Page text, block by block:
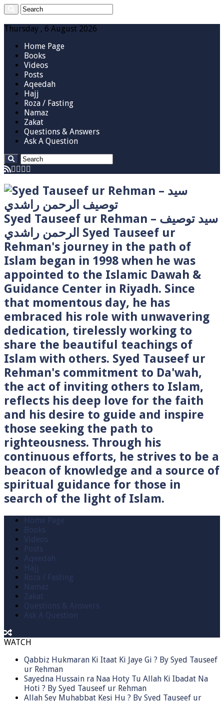
Thursday , 6 August 2026
Home Page
Books
Videos
Posts
Aqeedah
Hajj
Roza / Fasting
Namaz
Zakat
Questions & Answers
Ask A Question
Syed Tauseef ur Rehman – سيد توصيف
الرحمن راشدي Syed Tauseef ur
Rehman's journey in the path of
Islam began in 1998 when he was
appointed to the Islamic Dawah &
Guidance Center in Riyadh. Since
that momentous day, he has
embraced his role with unwavering
dedication, tirelessly working to
share the beautiful teachings of
Islam with others. Syed Tauseef ur
Rehman's commitment to Da'wah,
the act of inviting others to Islam,
reflects his deep love for the faith
and his desire to guide and inspire
those seeking the path to
righteousness. Through his
continuous efforts, he strives to be a
beacon of knowledge and a source of
spiritual guidance for those in
search of the light of Islam.
Home Page
Books
Videos
Posts
Aqeedah
Hajj
Roza / Fasting
Namaz
Zakat
Questions & Answers
Ask A Question
WATCH
Qabbiz Hukmaran Ki Itaat Ki Jaye Gi ? By Syed Tauseef
ur Rehman
Sayedna Hussain ra Naa Hoty Tu Allah Ki Ibadat Na
Hoti ? By Syed Tauseef ur Rehman
Allah Sey Muhabbat Kesi Hu ? By Syed Tauseef ur